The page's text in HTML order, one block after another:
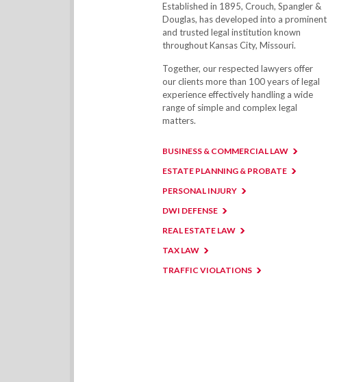
Established in 1895, Crouch, Spangler &
Douglas, has developed into a prominent
and trusted legal institution known
throughout Kansas City, Missouri.
Together, our respected lawyers offer
our clients more than 100 years of legal
experience effectively handling a wide
range of simple and complex legal
matters.
BUSINESS & COMMERCIAL LAW
ESTATE PLANNING & PROBATE
PERSONAL INJURY
DWI DEFENSE
REAL ESTATE LAW
TAX LAW
TRAFFIC VIOLATIONS